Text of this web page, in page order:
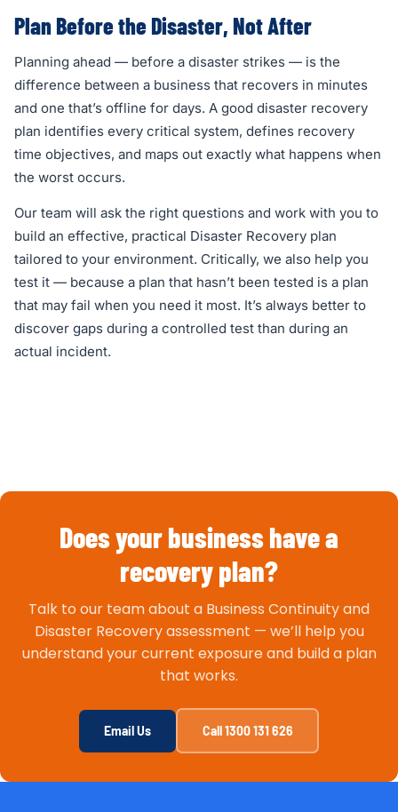
Plan Before the Disaster, Not After
Planning ahead — before a disaster strikes — is the
difference between a business that recovers in minutes
and one that’s offline for days. A good disaster recovery
plan identifies every critical system, defines recovery
time objectives, and maps out exactly what happens when
the worst occurs.
Our team will ask the right questions and work with you to
build an effective, practical Disaster Recovery plan
tailored to your environment. Critically, we also help you
test it — because a plan that hasn’t been tested is a plan
that may fail when you need it most. It’s always better to
discover gaps during a controlled test than during an
actual incident.
Does your business have a
recovery plan?
Talk to our team about a Business Continuity and
Disaster Recovery assessment — we’ll help you
understand your current exposure and build a plan
that works.
Email Us Call 1300 131 626